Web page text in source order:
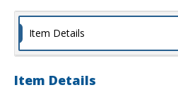
Item Details
Item Details